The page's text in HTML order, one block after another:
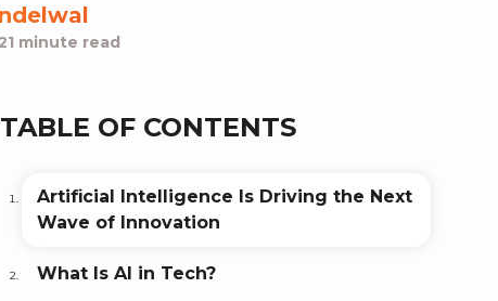
21 minute read
TABLE OF CONTENTS
Artificial Intelligence Is Driving the Next
Wave of Innovation
What Is AI in Tech?